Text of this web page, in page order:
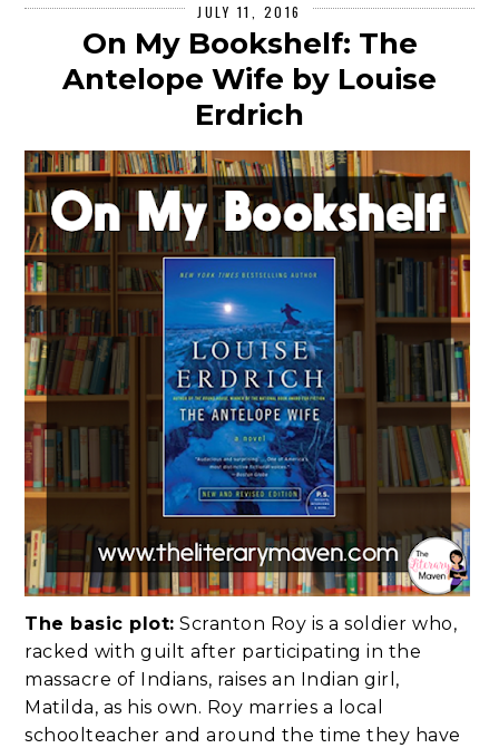
JULY 11, 2016
On My Bookshelf: The
Antelope Wife by Louise
Erdrich
The basic plot: Scranton Roy is a soldier who,
racked with guilt after participating in the
massacre of Indians, raises an Indian girl,
Matilda, as his own. Roy marries a local
schoolteacher and around the time they have